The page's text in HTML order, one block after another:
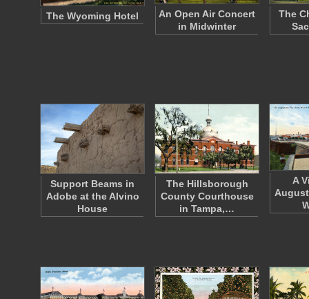
The Wyoming Hotel
An Open Air Concert
in Midwinter
The
Support Beams in
Adobe at the Alvino
House
The Hillsborough
County Courthouse
in Tampa,…
A